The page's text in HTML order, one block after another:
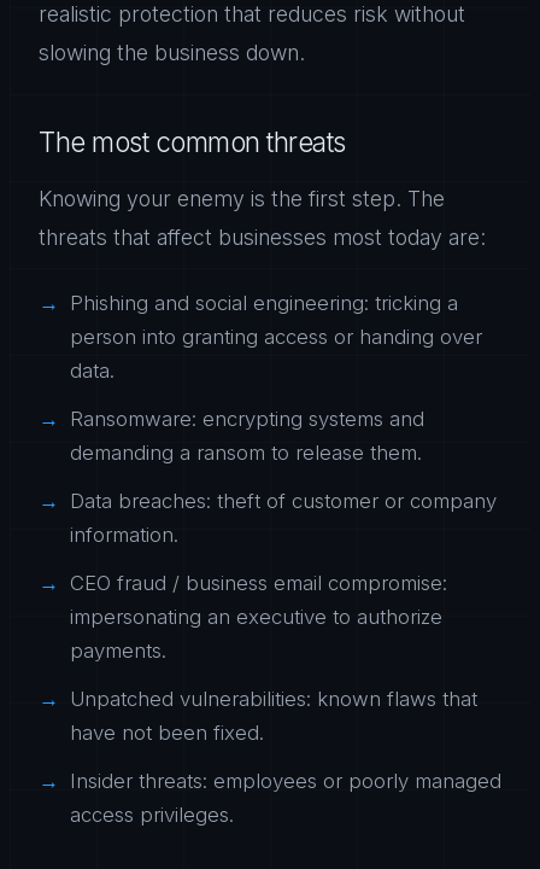
realistic protection that reduces risk without
slowing the business down.
The most common threats
Knowing your enemy is the first step. The
threats that affect businesses most today are:
Phishing and social engineering: tricking a
person into granting access or handing over
data.
Ransomware: encrypting systems and
demanding a ransom to release them.
Data breaches: theft of customer or company
information.
CEO fraud / business email compromise:
impersonating an executive to authorize
payments.
Unpatched vulnerabilities: known flaws that
have not been fixed.
Insider threats: employees or poorly managed
access privileges.